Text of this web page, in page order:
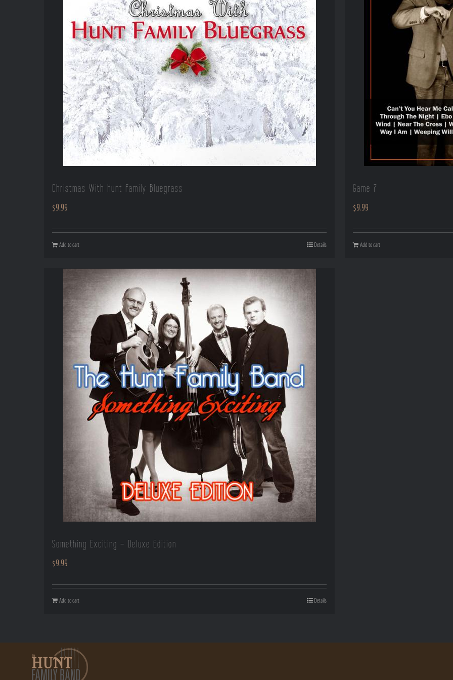
Christmas With Hunt Family Bluegrass
$9.99
Add to cart Details
Game 7
$9.99
Add to cart
Something Exciting – Deluxe Edition
$9.99
Add to cart Details